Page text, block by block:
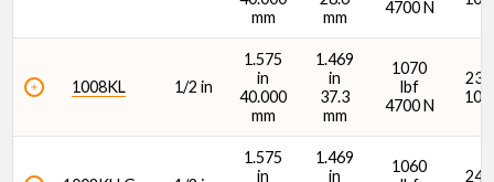
mm
mm
4700 N
1008KL 1/2 in
1.575
in
40.000
mm
1.469
in
37.3
mm
1070
lbf
4700 N
1.575
in
1.469
in
1060